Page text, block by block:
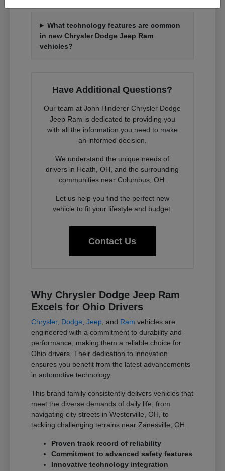
What technology features are common
in new Chrysler Dodge Jeep Ram
vehicles?
Have Additional Questions?
Our team at John Hinderer Chrysler Dodge
Jeep Ram is dedicated to providing you
with all the information you need to make
an informed decision.
We understand the unique needs of
drivers in Heath, OH, and the surrounding
communities near Columbus, OH.
Let us help you find the perfect new
vehicle to fit your lifestyle and budget.
Contact Us
Why Chrysler Dodge Jeep Ram
Excels for Ohio Drivers
Chrysler, Dodge,Jeep, and Ram vehicles are
engineered with a commitment to durability and
performance, making them a reliable choice for
Ohio drivers. Their dedication to innovation
ensures you benefit from the latest advancements
in automotive technology.
This brand family consistently delivers vehicles that
meet the diverse demands of daily life, from
navigating city streets in Westerville, OH, to
tackling challenging terrains near Zanesville, OH.
Proven track record of reliability
Commitment to advanced safety features
Innovative technology integration